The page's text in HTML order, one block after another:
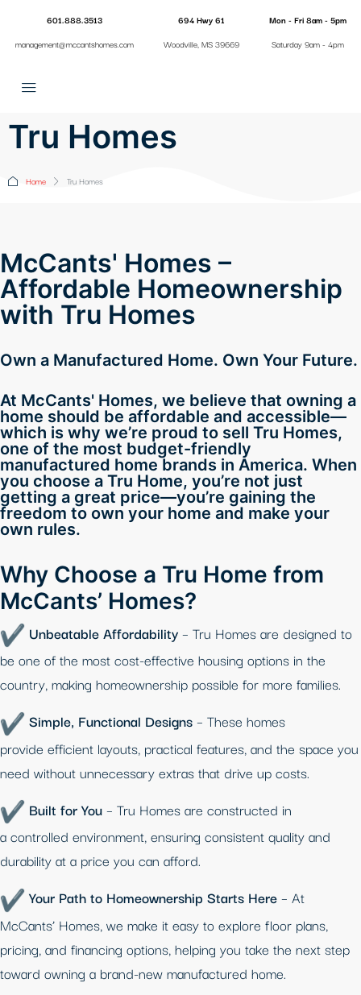
601.888.3513
management@mccantshomes.com
694 Hwy 61
Woodville, MS 39669
Mon - Fri 8am - 5pm
Saturday 9am - 4pm
Tru Homes
Home Tru Homes
McCants' Homes –
Affordable Homeownership
with Tru Homes
Own a Manufactured Home. Own Your Future.
At McCants' Homes, we believe that owning a
home should be affordable and accessible—
which is why we’re proud to sell Tru Homes,
one of the most budget-friendly
manufactured home brands in America. When
you choose a Tru Home, you’re not just
getting a great price—you’re gaining the
freedom to own your home and make your
own rules.
Why Choose a Tru Home from
McCants’ Homes?
Unbeatable Affordability– Tru Homes are designed to
be one of the most cost-effective housing options in the
country, making homeownership possible for more families.
Simple, Functional Designs– These homes
provide efficient layouts, practical features, and the space you
need without unnecessary extras that drive up costs.
Built for You– Tru Homes are constructed in
a controlled environment, ensuring consistent quality and
durability at a price you can afford.
Your Path to Homeownership Starts Here– At
McCants’ Homes, we make it easy to explore floor plans,
pricing, and financing options, helping you take the next step
toward owning a brand-new manufactured home.